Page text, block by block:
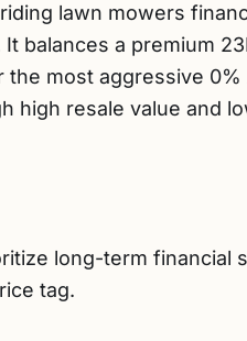
lawn mowers
balances a premium
most aggressive
high resale value and
long-term financial
tag.